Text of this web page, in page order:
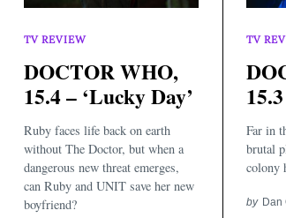
TV REVIEW
DOCTOR WHO,
15.4 – ‘Lucky Day’
Ruby faces life back on earth
without The Doctor, but when a
dangerous new threat emerges,
can Ruby and UNIT save her new
boyfriend?
TV
Far in
brutal
colony
by Dan